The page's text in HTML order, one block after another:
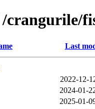
crangurile/
Last
2022-12-
2024-01-
2025-01-